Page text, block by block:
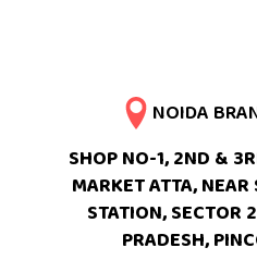
NOIDA
SHOP NO-1, 2ND &
MARKET ATTA,
STATION, SECTOR
PRADESH,